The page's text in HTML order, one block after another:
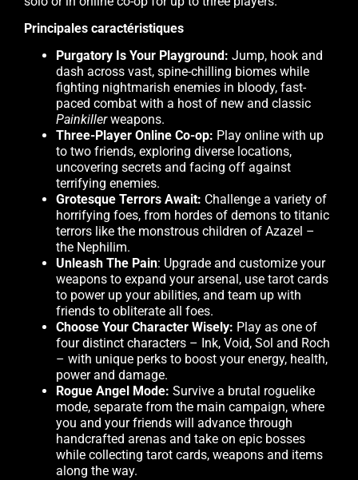
Principales caractéristiques
Purgatory Is Your Playground: Jump, hook and
dash across vast, spine-chilling biomes while
fighting nightmarish enemies in bloody, fast-
paced combat with a host of new and classic
Painkillerweapons.
Three-Player Online Co-op: Play online with up
to two friends, exploring diverse locations,
uncovering secrets and facing off against
terrifying enemies.
Grotesque Terrors Await: Challenge a variety of
horrifying foes, from hordes of demons to titanic
terrors like the monstrous children of Azazel –
the Nephilim.
Unleash The Pain: Upgrade and customize your
weapons to expand your arsenal, use tarot cards
to power up your abilities, and team up with
friends to obliterate all foes.
Choose Your Character Wisely: Play as one of
four distinct characters – Ink, Void, Sol and Roch
– with unique perks to boost your energy, health,
power and damage.
Rogue Angel Mode: Survive a brutal roguelike
mode, separate from the main campaign, where
you and your friends will advance through
handcrafted arenas and take on epic bosses
while collecting tarot cards, weapons and items
along the way.